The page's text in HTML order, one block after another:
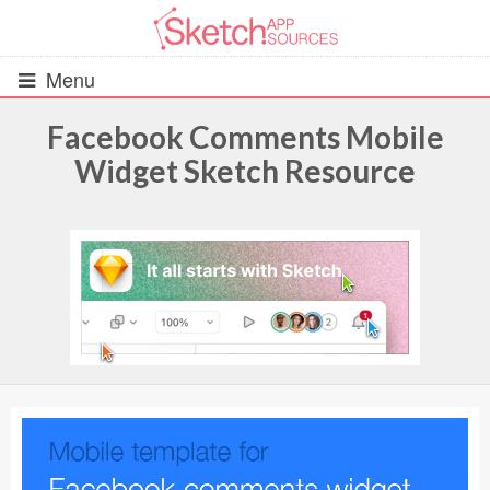
Menu
All Resources
UIs (2916)
Wireframes (242)
iOS UI Kits (1007)
Android UI Kits (338)
Data & Charts (248)
Facebook Comments Mobile
Widget Sketch Resource